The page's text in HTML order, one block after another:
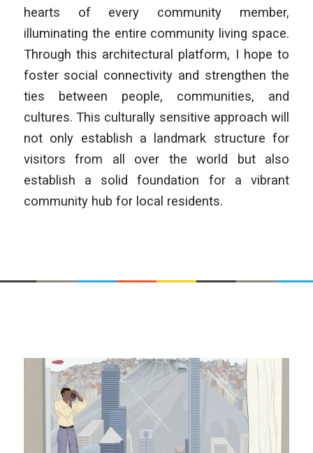
hearts of every community member,
illuminating the entire community living space.
Through this architectural platform, I hope to
foster social connectivity and strengthen the
ties between people, communities, and
cultures. This culturally sensitive approach will
not only establish a landmark structure for
visitors from all over the world but also
establish a solid foundation for a vibrant
community hub for local residents.